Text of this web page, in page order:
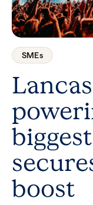
SMEs
boost